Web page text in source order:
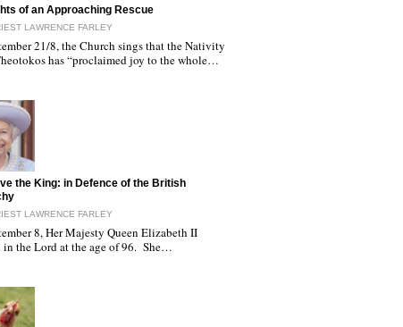
of an Approaching Rescue
LAWRENCE FARLEY
21/8, the Church sings that the Nativity
has “proclaimed joy to the whole…
the King: in Defence of the British
LAWRENCE FARLEY
8, Her Majesty Queen Elizabeth II
in the Lord at the age of 96. She…